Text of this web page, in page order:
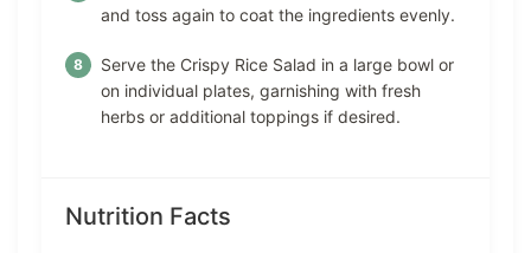
and toss again to coat the ingredients evenly.
Serve the Crispy Rice Salad in a large bowl or
on individual plates, garnishing with fresh
herbs or additional toppings if desired.
Nutrition Facts